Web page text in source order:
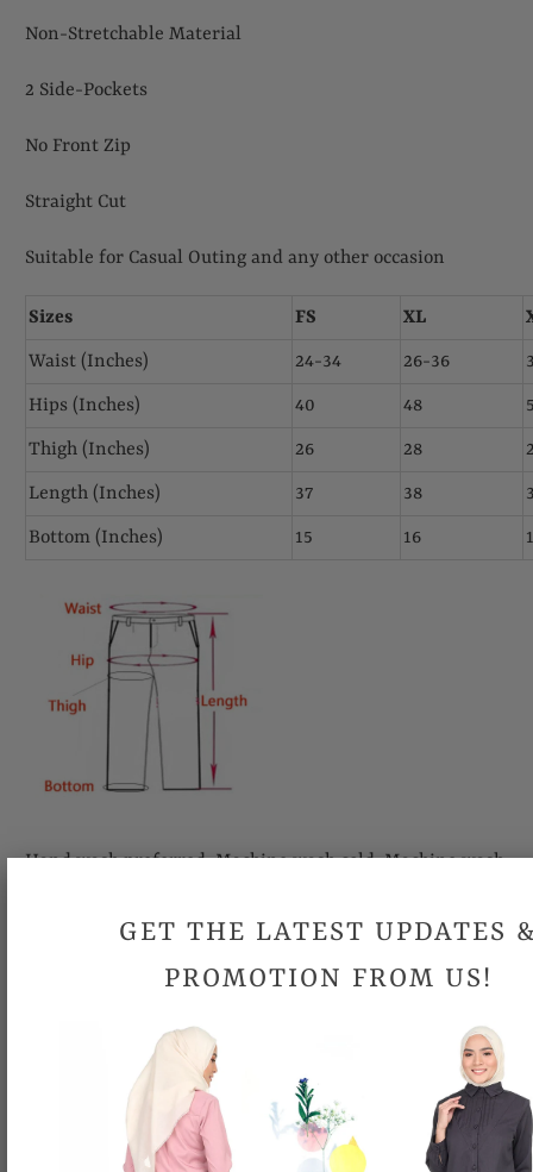
Non-Stretchable Material
2 Side-Pockets
No Front Zip
Straight Cut
Suitable for Casual Outing and any other occasion
Sizes FS XL
Waist (Inches) 24-34 26-36
Hips (Inches) 40 48
Thigh (Inches) 26 28
Length (Inches) 37 38
Bottom (Inches) 15 16
Hand wash preferred. Machine wash cold. Machine wash
support@topgirl.com.my
Please allow 0.5 inch- 1 inch differences in product
measurement.
Due to different computer monitors/calibrations, colors may
GET THE LATEST UPDATES
PROMOTION FROM US!